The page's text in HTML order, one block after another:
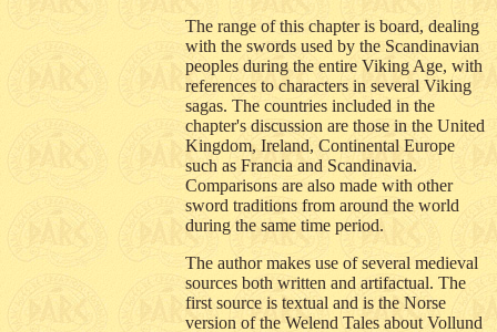
The range of this chapter is board, dealing
with the swords used by the Scandinavian
peoples during the entire Viking Age, with
references to characters in several Viking
sagas. The countries included in the
chapter's discussion are those in the United
Kingdom, Ireland, Continental Europe
such as Francia and Scandinavia.
Comparisons are also made with other
sword traditions from around the world
during the same time period.
The author makes use of several medieval
sources both written and artifactual. The
first source is textual and is the Norse
version of the Welend Tales about Vollund